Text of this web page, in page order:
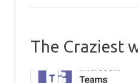
The Craziest